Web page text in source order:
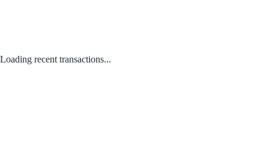
Loading recent transactions...